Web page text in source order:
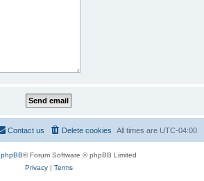
All times are UTC-04:00
Delete cookies
Contact us
phpBB® Forum Software © phpBB Limited
Privacy| Terms